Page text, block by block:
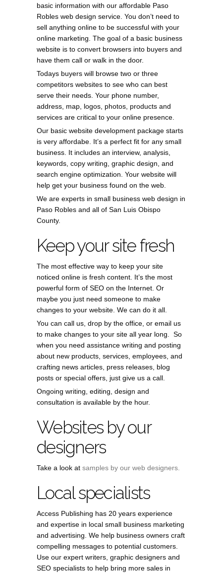
basic information with our affordable Paso
Robles web design service. You don’t need to
sell anything online to be successful with your
online marketing. The goal of a basic business
website is to convert browsers into buyers and
have them call or walk in the door.
Todays buyers will browse two or three
competitors websites to see who can best
serve their needs. Your phone number,
address, map, logos, photos, products and
services are critical to your online presence.
Our basic website development package starts
is very affordabe. It’s a perfect fit for any small
business. It includes an interview, analysis,
keywords, copy writing, graphic design, and
search engine optimization. Your website will
help get your business found on the web.
We are experts in small business web design in
Paso Robles and all of San Luis Obispo
County.
Keep your site fresh
The most effective way to keep your site
noticed online is fresh content. It’s the most
powerful form of SEO on the Internet. Or
maybe you just need someone to make
changes to your website. We can do it all.
You can call us, drop by the office, or email us
to make changes to your site all year long. So
when you need assistance writing and posting
about new products, services, employees, and
crafting news articles, press releases, blog
posts or special offers, just give us a call.
Ongoing writing, editing, design and
consultation is available by the hour.
Websites by our
designers
Take a look at samples by our web designers.
Local specialists
Access Publishing has 20 years experience
and expertise in local small business marketing
and advertising. We help business owners craft
compelling messages to potential customers.
Use our expert writers, graphic designers and
SEO specialists to help bring more sales in